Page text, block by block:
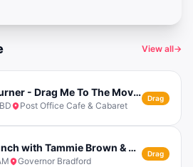
View all→
Paige Turner - Drag Me To The Movies
Post Office Cafe & Cabaret
Drag
Drag Lunch with Tammie Brown & The Funky Lunch
Governor Bradford
Drag